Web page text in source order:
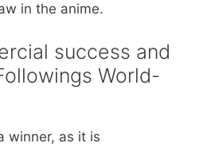
in the anime.
success and
World-
winner, as it is